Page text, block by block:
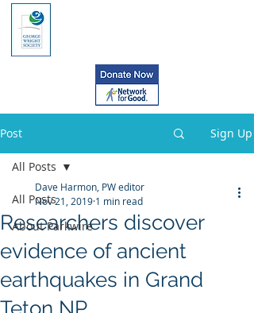
Post Sign Up
All Posts
About Parkwire
All Posts
Researchers discover
evidence of ancient
earthquakes in Grand
Teton NP
Dave Harmon, PW editor
Nov 21, 2019 1 min read